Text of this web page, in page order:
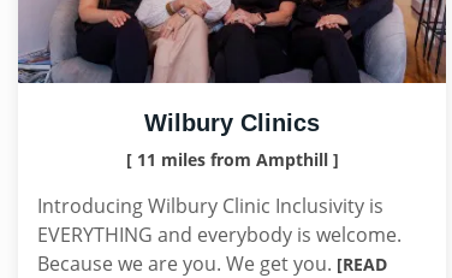
Wilbury Clinics
[ 11 miles from Ampthill ]
Introducing Wilbury Clinic Inclusivity is
EVERYTHING and everybody is welcome.
Because we are you. We get you. [READ